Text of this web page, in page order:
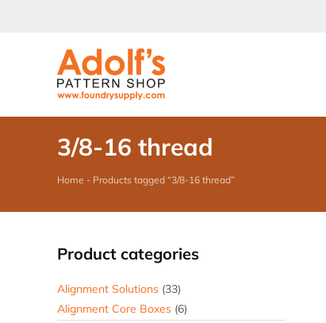
3/8-16 thread
Home - Products tagged “3/8-16 thread”
Product categories
Alignment Solutions (33)
Alignment Core Boxes (6)